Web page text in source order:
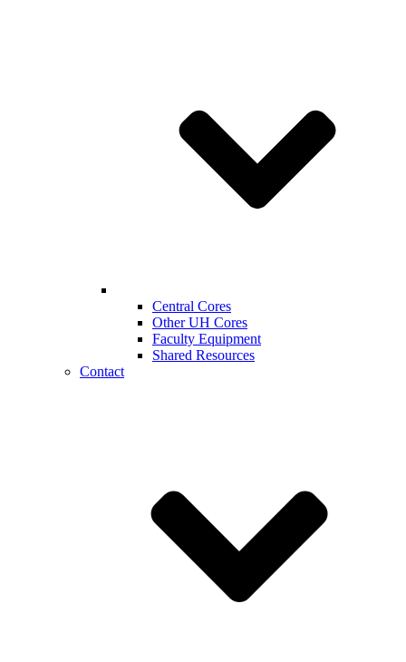
Central Cores
Other UH Cores
Faculty Equipment
Shared Resources
Contact